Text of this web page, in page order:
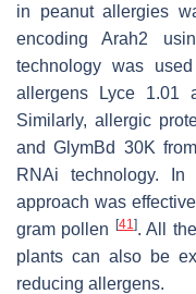
in peanut allergies
encoding Arah2
technology was
allergens Lyce 1.01
Similarly, allergic
and GlymBd 30K
RNAi technology. In
approach was
gram pollen
[41]. All
plants can also be
reducing allergens.